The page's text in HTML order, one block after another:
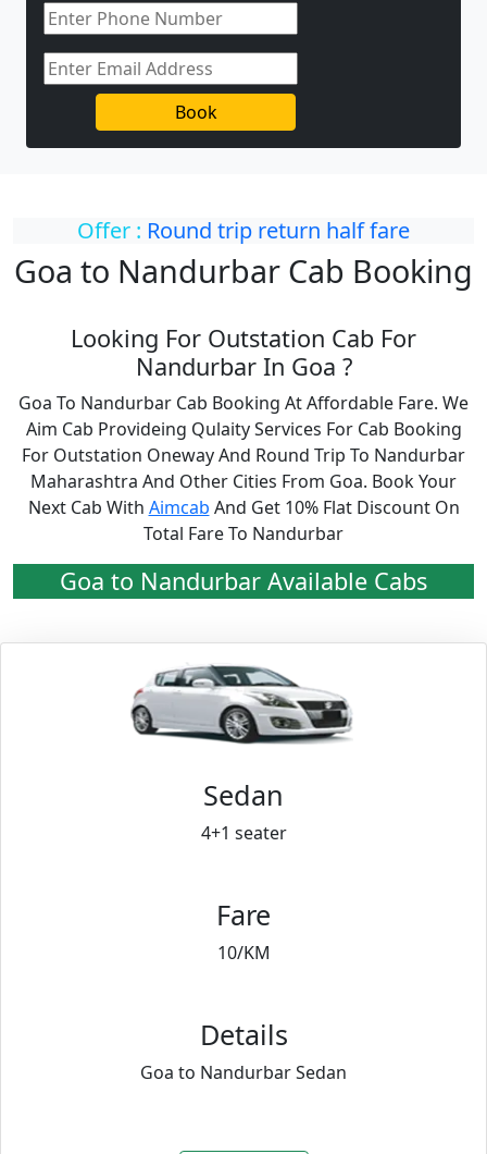
Book
Offer : Round trip return half fare
Goa to Nandurbar Cab Booking
Looking For Outstation Cab For
Nandurbar In Goa ?
Goa To Nandurbar Cab Booking At Affordable Fare. We
Aim Cab Provideing Qulaity Services For Cab Booking
For Outstation Oneway And Round Trip To Nandurbar
Maharashtra And Other Cities From Goa. Book Your
Next Cab With Aimcab And Get 10% Flat Discount On
Total Fare To Nandurbar
Goa to Nandurbar Available Cabs
Sedan
4+1 seater
Fare
10/KM
Details
Goa to Nandurbar Sedan